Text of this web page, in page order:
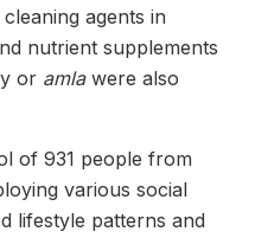
agents in
nutrient supplements
or amla were also
of 931 people from
various social
lifestyle patterns and